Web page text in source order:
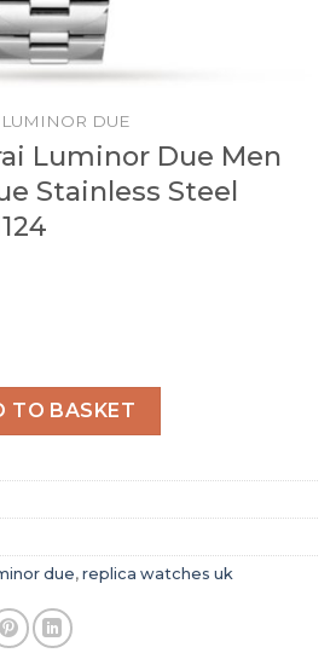
LUMINOR DUE
Luminor Due Men
Stainless Steel
Due Men Automatic Blue
TO BASKET
due, replica watches uk